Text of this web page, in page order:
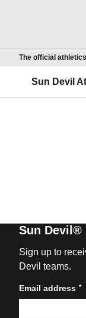
The official
Sun Devil
Sun Devil®
Sign up to
Devil teams.
Email address *